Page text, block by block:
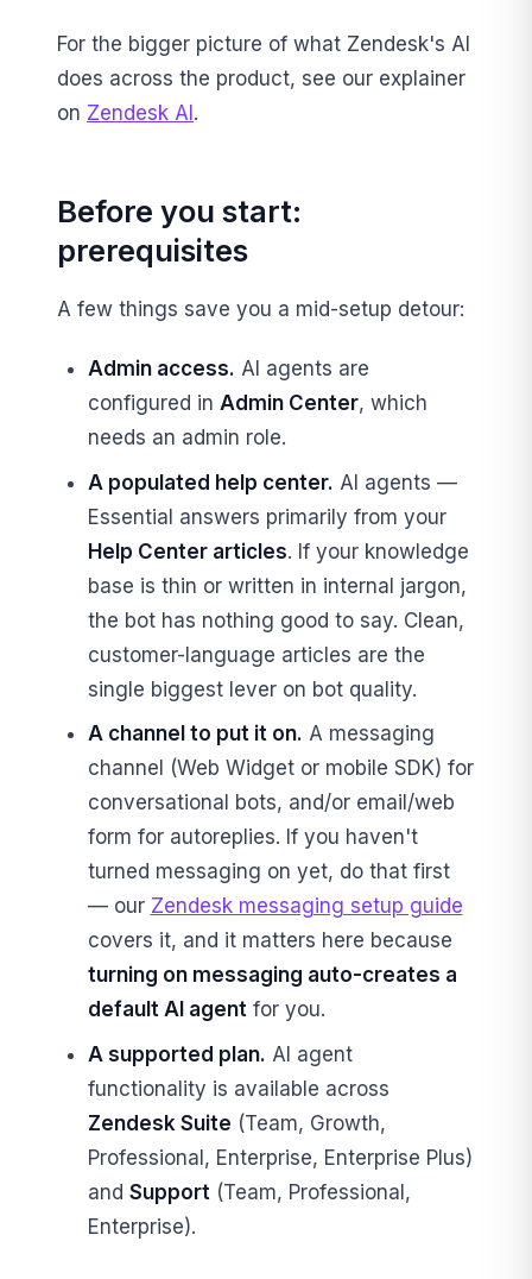
For the bigger picture of what Zendesk's AI
does across the product, see our explainer
on Zendesk AI.
Before you start:
prerequisites
A few things save you a mid-setup detour:
Admin access. AI agents are
configured in Admin Center, which
needs an admin role.
A populated help center. AI agents —
Essential answers primarily from your
Help Center articles. If your knowledge
base is thin or written in internal jargon,
the bot has nothing good to say. Clean,
customer-language articles are the
single biggest lever on bot quality.
A channel to put it on. A messaging
channel (Web Widget or mobile SDK) for
conversational bots, and/or email/web
form for autoreplies. If you haven't
turned messaging on yet, do that first
— our Zendesk messaging setup guide
covers it, and it matters here because
turning on messaging auto-creates a
default AI agentfor you.
A supported plan. AI agent
functionality is available across
Zendesk Suite (Team, Growth,
Professional, Enterprise, Enterprise Plus)
and Support (Team, Professional,
Enterprise).